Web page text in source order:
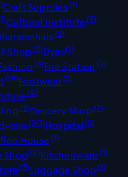
Craft Supplies(1)
Cultural Institute(9)
(2)
Shop(2)Dyer(1)
(3)Fire Station (2)
(19)Footwear(2)
(4)
(5)Grocery Shop(7)
(30)Hospital(5)
House(1)
Shop(4)Kitchenware(1)
(3)Luggage Shop(1)